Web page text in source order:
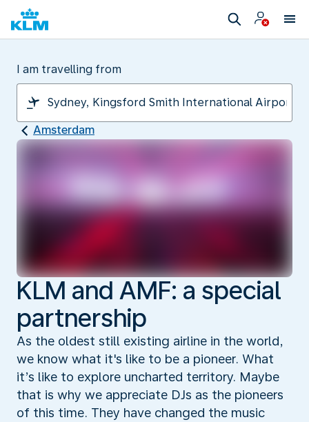
I am travelling from
Amsterdam
KLM and AMF: a special
partnership
As the oldest still existing airline in the world,
we know what it's like to be a pioneer. What
it’s like to explore uncharted territory. Maybe
that is why we appreciate DJs as the pioneers
of this time. They have changed the music